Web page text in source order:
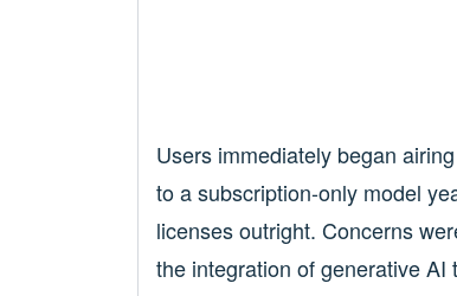
Users immediately began
to a subscription-only model
licenses outright. Concerns
the integration of generative